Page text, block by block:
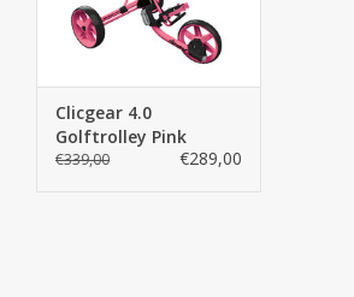
Clicgear 4.0
Golftrolley Pink
€339,00 €289,00